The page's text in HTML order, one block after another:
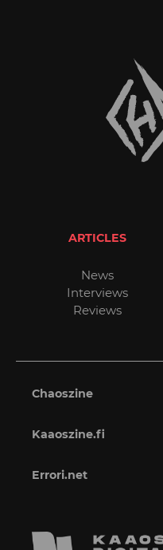
ARTICLES
News
Interviews
Reviews
Chaoszine
Kaaoszine.fi
Errori.net